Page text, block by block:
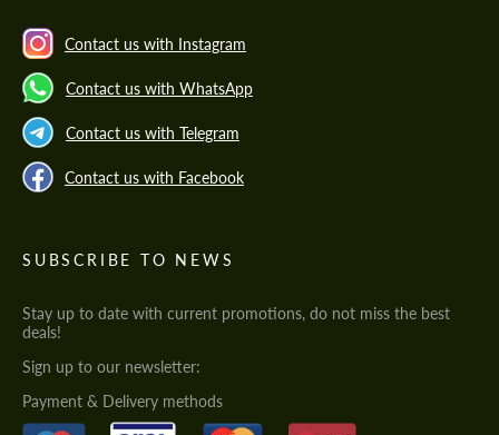
Contact us with Instagram
Contact us with WhatsApp
Contact us with Telegram
Contact us with Facebook
SUBSCRIBE TO NEWS
Stay up to date with current promotions, do not miss the best
deals!
Sign up to our newsletter:
Payment & Delivery methods